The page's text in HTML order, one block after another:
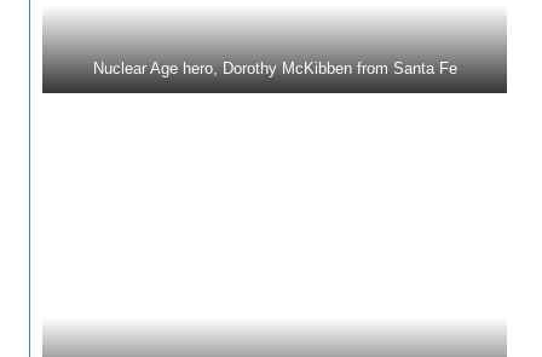
Nuclear Age hero, Dorothy McKibben from Santa Fe